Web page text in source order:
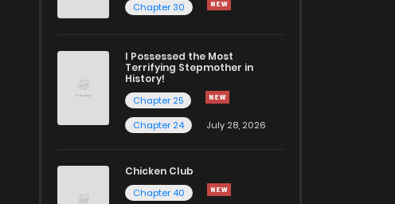
Chapter 30
I Possessed the Most
Terrifying Stepmother in
History!
Chapter 25
Chapter 24
July 28, 2026
Chicken Club
Chapter 40